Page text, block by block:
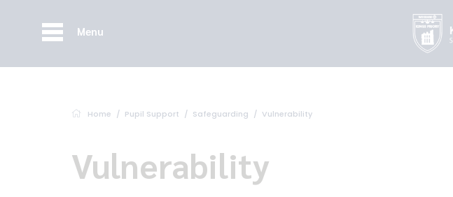
Menu
Home Pupil Support Safeguarding Vulnerability
Vulnerability